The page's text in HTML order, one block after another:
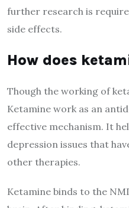
further research is
side effects.
How does
Though the working of
Ketamine work as an
effective mechanism. It
depression issues that
other therapies.
Ketamine binds to the